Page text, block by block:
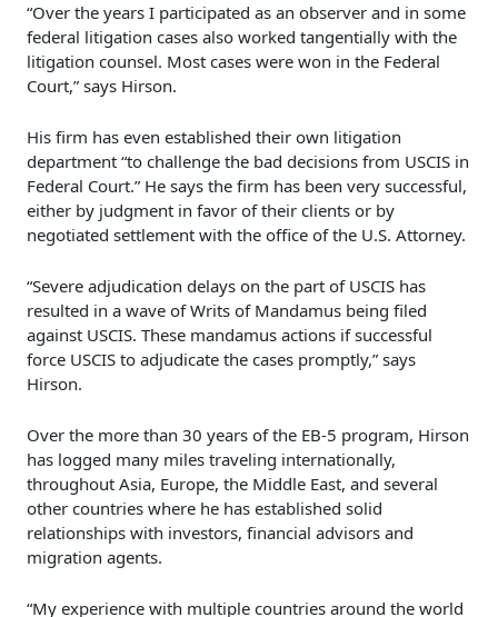
“Over the years I participated as an observer and in some
federal litigation cases also worked tangentially with the
litigation counsel. Most cases were won in the Federal
Court,” says Hirson.
His firm has even established their own litigation
department “to challenge the bad decisions from USCIS in
Federal Court.” He says the firm has been very successful,
either by judgment in favor of their clients or by
negotiated settlement with the office of the U.S. Attorney.
“Severe adjudication delays on the part of USCIS has
resulted in a wave of Writs of Mandamus being filed
against USCIS. These mandamus actions if successful
force USCIS to adjudicate the cases promptly,” says
Hirson.
Over the more than 30 years of the EB-5 program, Hirson
has logged many miles traveling internationally,
throughout Asia, Europe, the Middle East, and several
other countries where he has established solid
relationships with investors, financial advisors and
migration agents.
“My experience with multiple countries around the world